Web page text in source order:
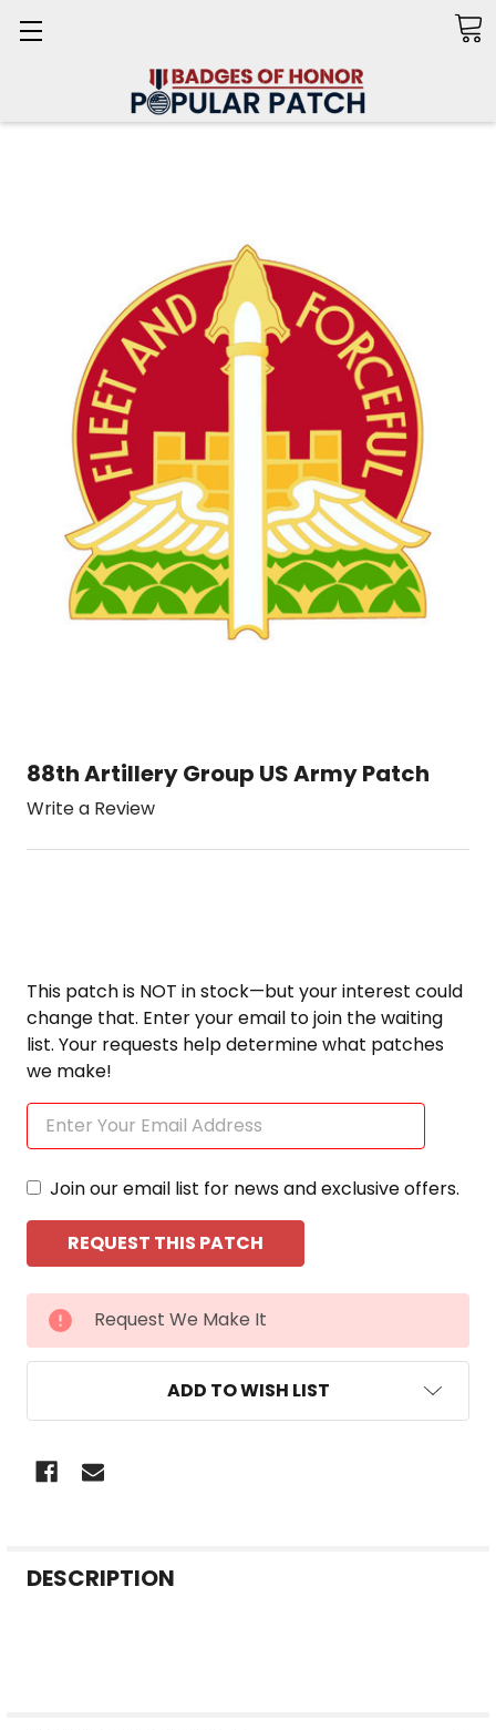
88th Artillery Group US Army Patch
Write a Review
This patch is NOT in stock—but your interest could
change that. Enter your email to join the waiting
list. Your requests help determine what patches
we make!
Join our email list for news and exclusive offers.
CURRENT
STOCK:
Request We Make It
ADD TO WISH LIST
BOUGHT
DESCRIPTION